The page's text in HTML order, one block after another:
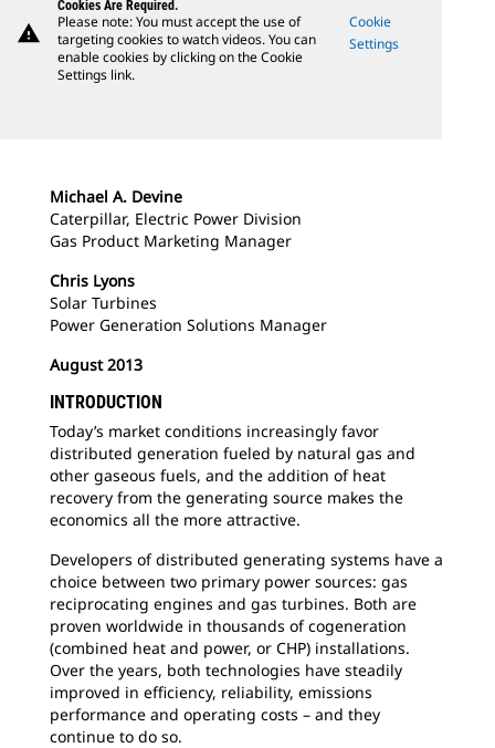
warning
Cookies Are Required.
Please note: You must accept the use of
targeting cookies to watch videos. You can
enable cookies by clicking on the Cookie
Settings link.
Cookie
Settings
Michael A. Devine
Caterpillar, Electric Power Division
Gas Product Marketing Manager
Chris Lyons
Solar Turbines
Power Generation Solutions Manager
August 2013
INTRODUCTION
Today’s market conditions increasingly favor
distributed generation fueled by natural gas and
other gaseous fuels, and the addition of heat
recovery from the generating source makes the
economics all the more attractive.
Developers of distributed generating systems have a
choice between two primary power sources: gas
reciprocating engines and gas turbines. Both are
proven worldwide in thousands of cogeneration
(combined heat and power, or CHP) installations.
Over the years, both technologies have steadily
improved in efficiency, reliability, emissions
performance and operating costs – and they
continue to do so.